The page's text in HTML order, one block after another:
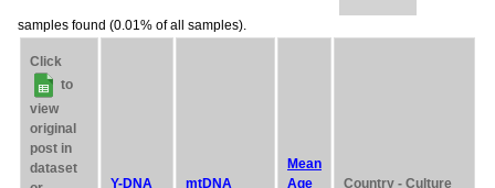
samples found (0.01% of all samples).
Click
to
view
original
post in
dataset
Y-DNA mtDNA
Mean
Age
Country - Culture